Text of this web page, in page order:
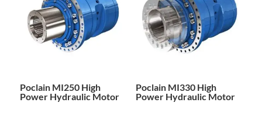
Poclain MI250 High
Power Hydraulic Motor
Poclain MI330 High
Power Hydraulic Motor